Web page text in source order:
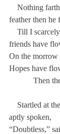
Nothing
feather then
Till I scarcely
friends have
On the morrow
Hopes have
Then the
Startled at
aptly spoken,
“Doubtless,”